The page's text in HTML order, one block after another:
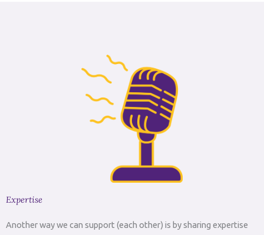
Expertise
Another way we can support (each other) is by sharing expertise